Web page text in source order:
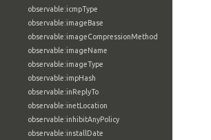
observable:icmpType
observable:imageBase
observable:imageCompressionMethod
observable:imageName
observable:imageType
observable:impHash
observable:inReplyTo
observable:inetLocation
observable:inhibitAnyPolicy
observable:installDate